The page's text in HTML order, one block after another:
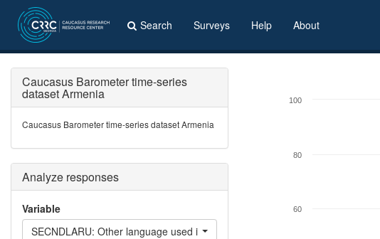
Search Surveys Help About
60
80
100
Caucasus Barometer time-series
dataset Armenia
Caucasus Barometer time-series dataset Armenia
Analyze responses
Variable
SECNDLARU: Other language used in everyday life - Russian